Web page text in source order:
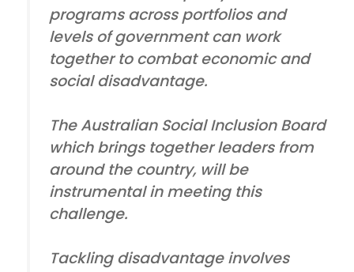
programs across portfolios and
levels of government can work
together to combat economic and
social disadvantage.
The Australian Social Inclusion Board
which brings together leaders from
around the country, will be
instrumental in meeting this
challenge.
Tackling disadvantage involves